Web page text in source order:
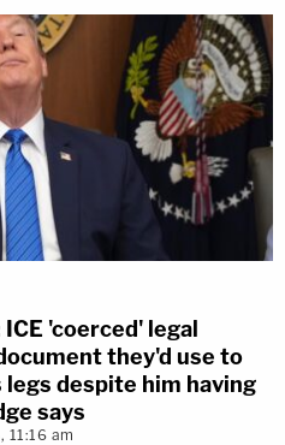
'coerced' legal
they'd use to
despite him having
says
11:16 am